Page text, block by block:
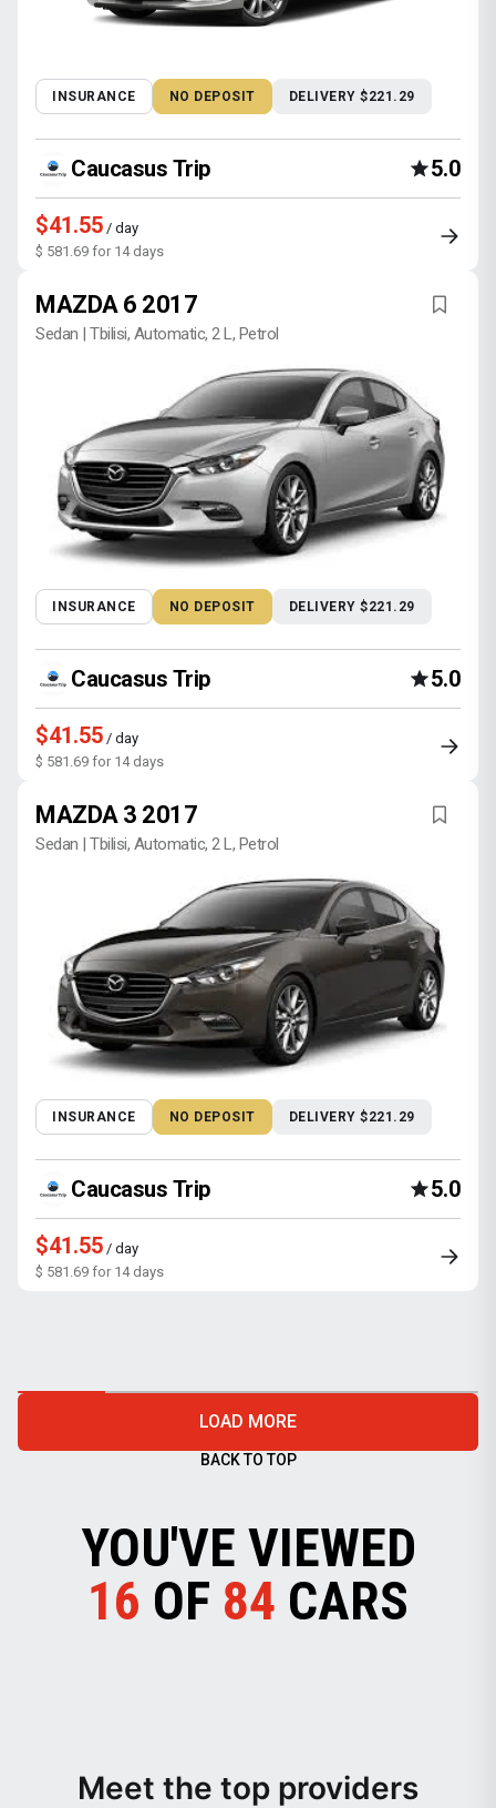
INSURANCE NO DEPOSIT DELIVERY $221.29
Caucasus Trip 5.0
$41.55 / day
$ 581.69 for 14 days
MAZDA 6 2017
Sedan | Tbilisi, Automatic, 2 L, Petrol
INSURANCE NO DEPOSIT DELIVERY $221.29
Caucasus Trip 5.0
$41.55 / day
$ 581.69 for 14 days
MAZDA 3 2017
Sedan | Tbilisi, Automatic, 2 L, Petrol
INSURANCE NO DEPOSIT DELIVERY $221.29
Caucasus Trip 5.0
$41.55 / day
$ 581.69 for 14 days
LOAD MORE
BACK TO TOP
YOU'VE VIEWED
16 OF 84 CARS
Meet the top providers